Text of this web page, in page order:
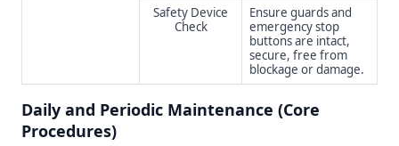
Safety Device
Check
Ensure guards and
emergency stop
buttons are intact,
secure, free from
blockage or damage.
Daily and Periodic Maintenance (Core
Procedures)